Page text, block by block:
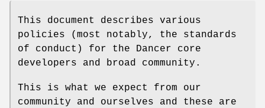
This document describes various
policies (most notably, the standards
of conduct) for the Dancer core
developers and broad community.
This is what we expect from our
community and ourselves and these are